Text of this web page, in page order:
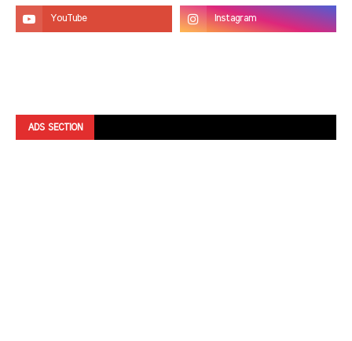
ADS SECTION